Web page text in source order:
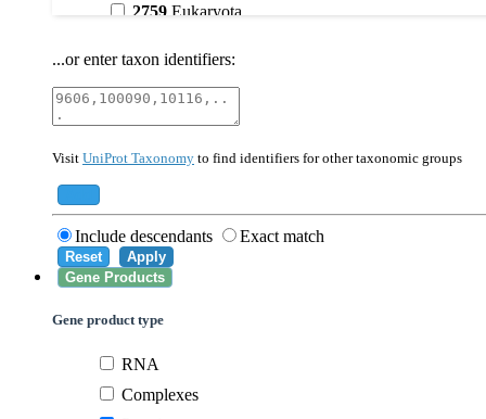
2759 Eukaryota
40674Mammalia
559292Saccharomyces cerevisiae (strain ATCC
...or enter taxon identifiers:
Visit UniProt Taxonomy to find identifiers for other taxonomic groups
Include descendants Exact match
Reset
Apply
Gene Products
Gene product type
RNA
Complexes